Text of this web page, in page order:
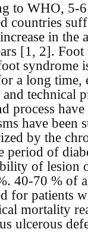
to WHO, 5-
countries
in the
[1, 2].
syndrome
a long time,
technical
process
have
by the
period of
of lesion
40-70 % of
for patients
mortality
ulcerous